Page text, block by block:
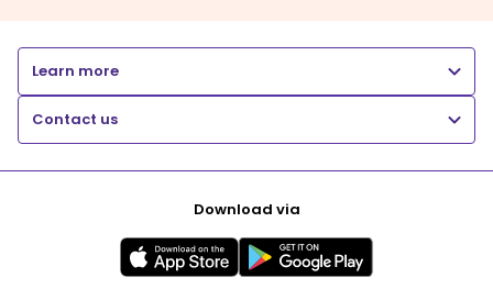
Learn more
Contact us
Download via